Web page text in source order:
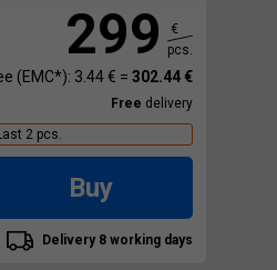
299
€
pcs.
(EMC*): 3.44 € = 302.44 €
Free delivery
2 pcs.
Buy
Delivery 8 working days